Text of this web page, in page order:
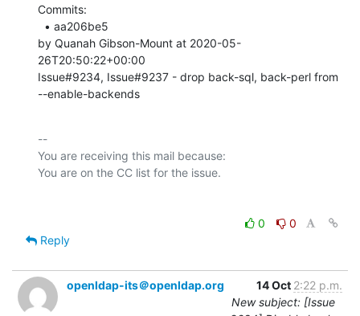
Commits:
by Quanah Gibson-Mount at 2020-05-
26T20:50:22+00:00
Issue#9234, Issue#9237 - drop back-sql, back-perl from
--enable-backends
--
You are receiving this mail because:
0
0
Reply
openldap-its＠openldap.org 14 Oct 2:22 p.m.
New subject: [Issue